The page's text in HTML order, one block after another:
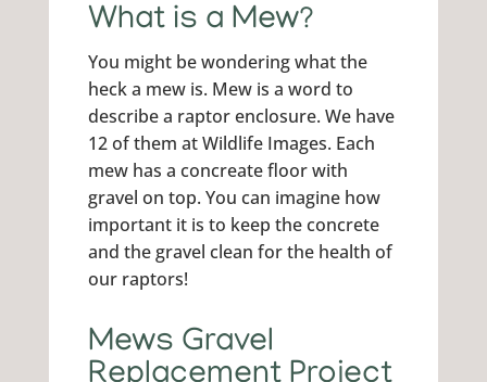
What is a Mew?
You might be wondering what the
heck a mew is. Mew is a word to
describe a raptor enclosure. We have
12 of them at Wildlife Images. Each
mew has a concreate floor with
gravel on top. You can imagine how
important it is to keep the concrete
and the gravel clean for the health of
our raptors!
Mews Gravel